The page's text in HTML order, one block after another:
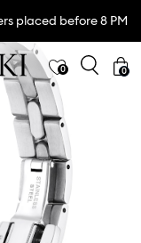
placed before 8 PM
0 0